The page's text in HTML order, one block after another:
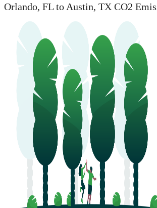
Orlando, FL to Austin, TX CO2